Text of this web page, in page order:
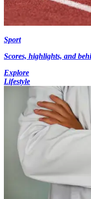
Sport
Scores, highlights, and
Explore
Lifestyle